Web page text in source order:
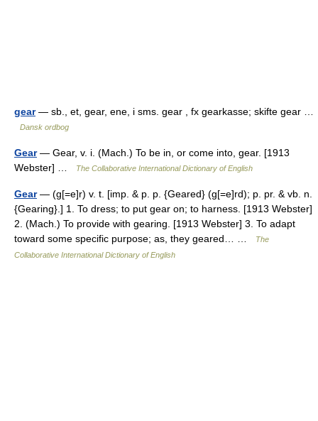
gear— sb., et, gear, ene, i sms. gear , fx gearkasse; skifte gear …
Dansk ordbog
Gear— Gear, v. i. (Mach.) To be in, or come into, gear. [1913
Webster] …
The Collaborative International Dictionary of English
Gear— (g[=e]r) v. t. [imp. & p. p. {Geared} (g[=e]rd); p. pr. & vb. n.
{Gearing}.] 1. To dress; to put gear on; to harness. [1913 Webster]
2. (Mach.) To provide with gearing. [1913 Webster] 3. To adapt
toward some specific purpose; as, they geared… …
The
Collaborative International Dictionary of English